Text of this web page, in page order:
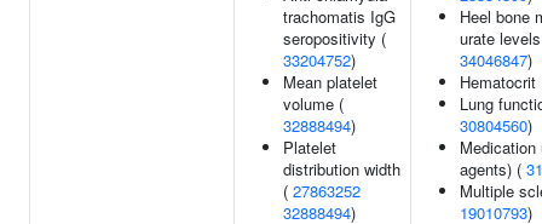
trachomatis IgG
seropositivity (
33204752)
Mean platelet
volume (
32888494)
Platelet
distribution width
( 27863252
32888494)
Heel bone
urate
34046847)
Lung
30804560)
agents) (
Multiple
19010793)